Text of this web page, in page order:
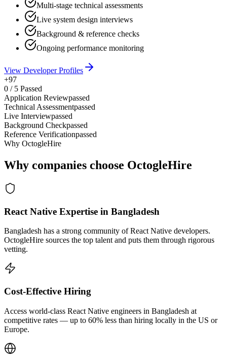
Multi-stage technical assessments
Live system design interviews
Background & reference checks
Ongoing performance monitoring
View Developer Profiles
+97
0 / 5 Passed
Application Reviewpassed
Technical Assessmentpassed
Live Interviewpassed
Background Checkpassed
Reference Verificationpassed
Why OctogleHire
Why companies choose OctogleHire
React Native Expertise in Bangladesh
Bangladesh has a strong community of React Native developers.
OctogleHire sources the top talent and puts them through rigorous
vetting.
Cost-Effective Hiring
Access world-class React Native engineers in Bangladesh at
competitive rates — up to 60% less than hiring locally in the US or
Europe.